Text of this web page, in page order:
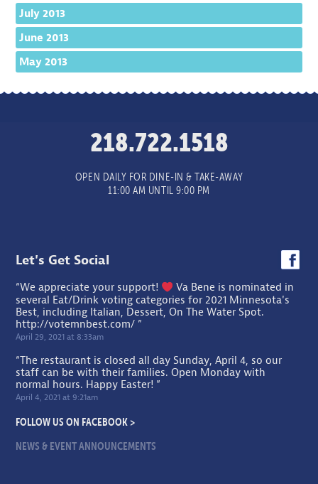
July 2013
June 2013
May 2013
218.722.1518
OPEN DAILY FOR DINE-IN & TAKE-AWAY
11:00 AM UNTIL 9:00 PM
Let's Get Social
“We appreciate your support!
Va Bene is nominated in
several Eat/Drink voting categories for 2021 Minnesota's
Best, including Italian, Dessert, On The Water Spot.
http://votemnbest.com/ ”
April 29, 2021 at 8:33am
“The restaurant is closed all day Sunday, April 4, so our
staff can be with their families. Open Monday with
normal hours. Happy Easter! ”
April 4, 2021 at 9:21am
FOLLOW US ON FACEBOOK >
NEWS & EVENT ANNOUNCEMENTS